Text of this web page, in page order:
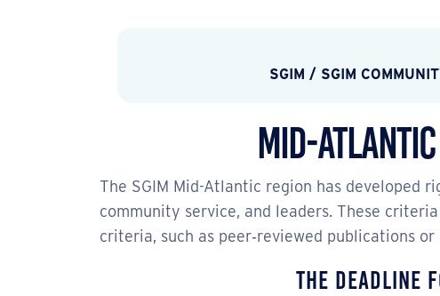
SGIM / SGIM
Mid-
The SGIM Mid-Atlantic region has developed
community service, and leaders. These
criteria, such as peer‐reviewed publications
The deadline